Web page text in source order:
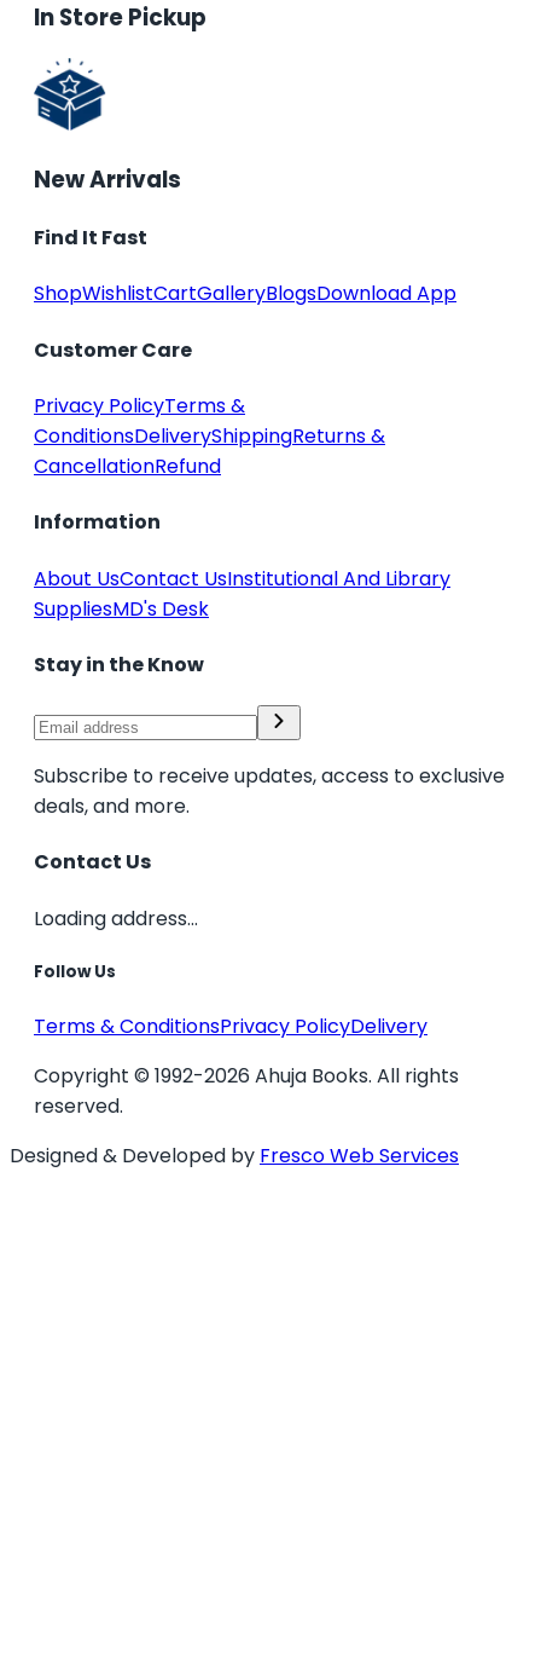
In Store Pickup
New Arrivals
Find It Fast
ShopWishlistCartGalleryBlogsDownload App
Customer Care
Privacy PolicyTerms &
ConditionsDeliveryShippingReturns &
CancellationRefund
Information
About UsContact UsInstitutional And Library
SuppliesMD's Desk
Stay in the Know
Subscribe to receive updates, access to exclusive
deals, and more.
Contact Us
Loading address...
Follow Us
Terms & ConditionsPrivacy PolicyDelivery
Copyright © 1992-2026 Ahuja Books. All rights
reserved.
Designed & Developed by Fresco Web Services